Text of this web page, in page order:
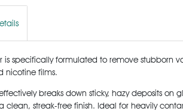
is specifically formulated to remove stubborn
nicotine films.
breaks down sticky, hazy deposits on
clean, streak-free finish. Ideal for heavily